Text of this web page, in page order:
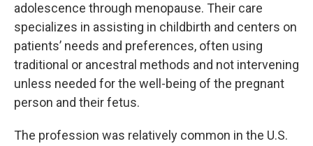
adolescence through menopause. Their care
specializes in assisting in childbirth and centers on
patients’ needs and preferences, often using
traditional or ancestral methods and not intervening
unless needed for the well-being of the pregnant
person and their fetus.
The profession was relatively common in the U.S.